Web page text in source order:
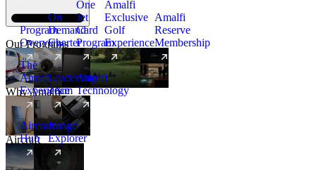
Our Programs
Program
Overview
On
Demand
Charter
One
Jet
Card
Program
New
Amalfi
Exclusive
Golf
Experience
Amalfi
Reserve
Membership
Why Amalfi
The
Amalfi
Experience
Leadership
Team
Amalfi
Technology
Aircraft
Aircraft
Hub
New
Range
Explorer